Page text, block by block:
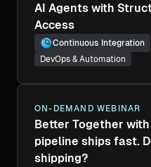
AI Agents with
Access
Continuous Integration
DevOps & Automation
ON-DEMAND WEBINAR
Better Together
pipeline ships fast.
shipping?